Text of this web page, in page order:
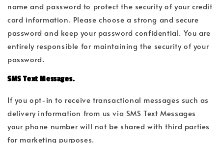
name and password to protect the security of your credit
card information. Please choose a strong and secure
password and keep your password confidential. You are
entirely responsible for maintaining the security of your
password.
SMS Text Messages.
If you opt-in to receive transactional messages such as
delivery information from us via SMS Text Messages
your phone number will not be shared with third parties
for marketing purposes.